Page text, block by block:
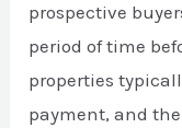
prospective
period of time
properties
payment, and